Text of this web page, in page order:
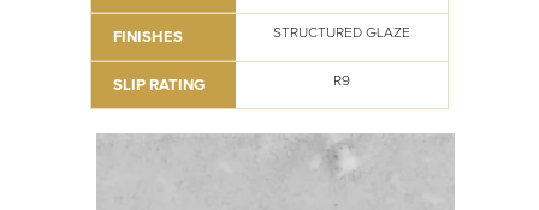
FINISHES STRUCTURED GLAZE
SLIP RATING R9